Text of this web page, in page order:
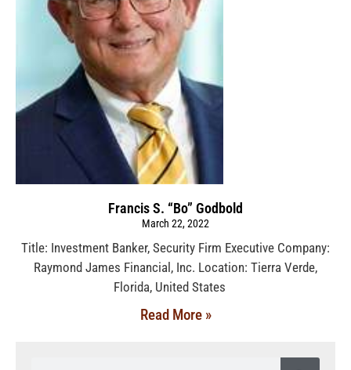
Francis S. “Bo” Godbold
March 22, 2022
Title: Investment Banker, Security Firm Executive Company:
Raymond James Financial, Inc. Location: Tierra Verde,
Florida, United States
Read More »